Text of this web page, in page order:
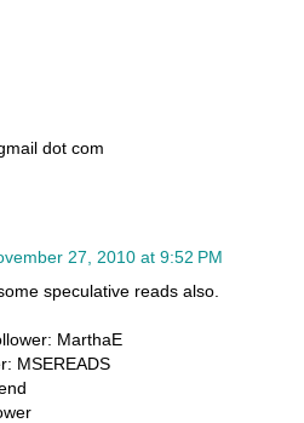
dot com
27, 2010 at 9:52 PM
speculative reads also.
MarthaE
MSEREADS